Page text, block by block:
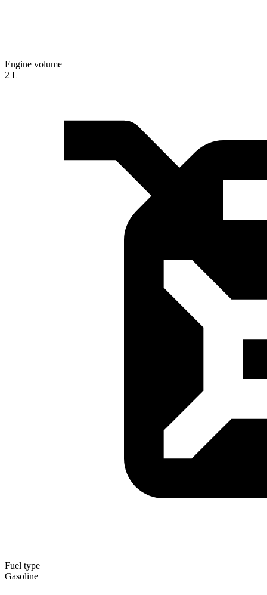
Engine volume
2 L
Fuel type
Gasoline